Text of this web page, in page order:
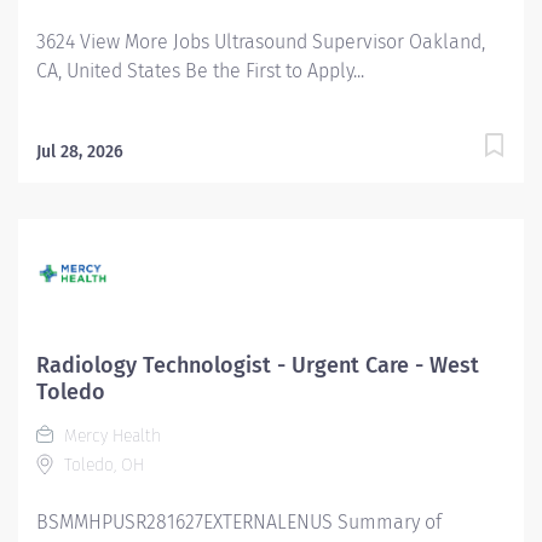
(Preferred) CPR certification required
3624 View More Jobs Ultrasound Supervisor Oakland,
CA, United States Be the First to Apply...
Jul 28, 2026
Radiology Technologist - Urgent Care - West
Toledo
Mercy Health
Toledo, OH
BSMMHPUSR281627EXTERNALENUS Summary of